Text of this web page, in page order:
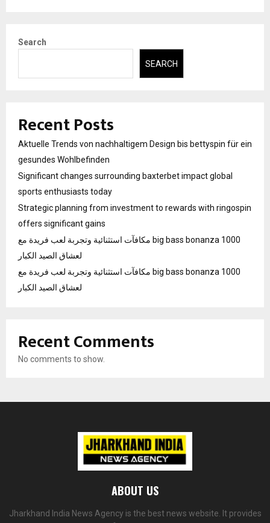
Search
SEARCH
Recent Posts
Aktuelle Trends von nachhaltigem Design bis bettyspin für ein
gesundes Wohlbefinden
Significant changes surrounding baxterbet impact global
sports enthusiasts today
Strategic planning from investment to rewards with ringospin
offers significant gains
مكافآت استثنائية وتجربة لعب فريدة مع big bass bonanza 1000
لعشاق الصيد الكبار
مكافآت استثنائية وتجربة لعب فريدة مع big bass bonanza 1000
لعشاق الصيد الكبار
Recent Comments
No comments to show.
ABOUT US
Jharkhand India News Agency is the best news website. It provides